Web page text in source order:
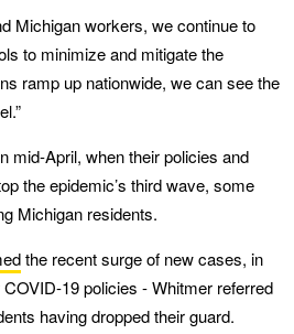
Michigan workers, we continue to
to minimize and mitigate the
ramp up nationwide, we can see the
mid-April, when their policies and
the epidemic’s third wave, some
Michigan residents.
the recent surge of new cases, in
19 policies - Whitmer referred
having dropped their guard.